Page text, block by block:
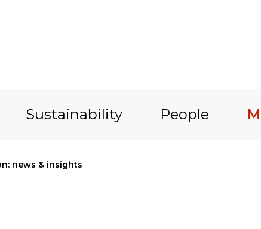
Sustainability People
news & insights